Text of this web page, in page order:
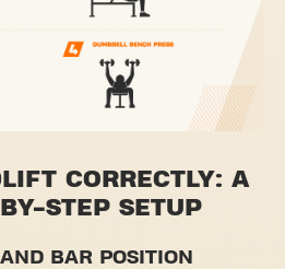
CORRECTLY: A
STEP SETUP
BAR POSITION